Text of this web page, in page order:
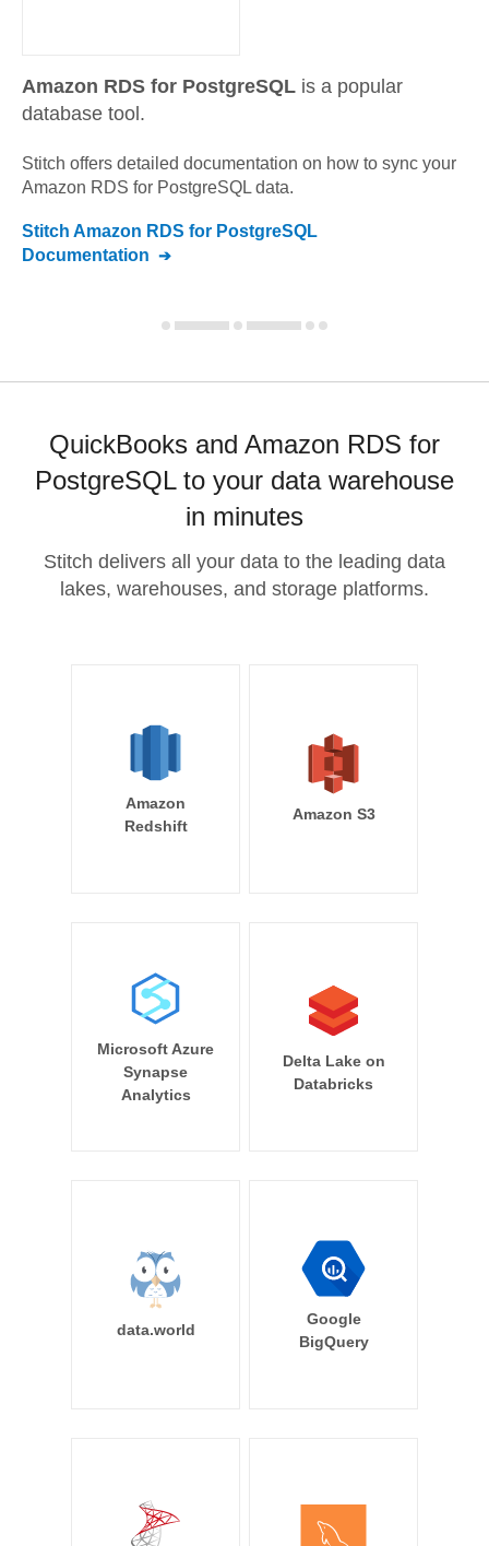
Amazon RDS for PostgreSQL is a popular
database tool.
Stitch offers detailed documentation on how to sync your
Amazon RDS for PostgreSQL data.
Stitch Amazon RDS for PostgreSQL
Documentation
QuickBooks and Amazon RDS for
PostgreSQL to your data warehouse
in minutes
Stitch delivers all your data to the leading data
lakes, warehouses, and storage platforms.
Amazon
Redshift
Amazon S3
Microsoft Azure
Synapse
Analytics
Delta Lake on
Databricks
data.world
Google
BigQuery